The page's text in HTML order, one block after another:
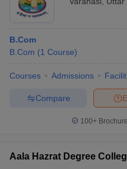
B.Com
B.Com (1 Course)
Courses Admissions
Compare
100+
Aala Hazrat Degree